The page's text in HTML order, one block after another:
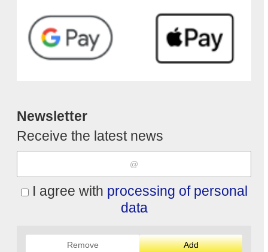
Newsletter
Receive the latest news
I agree with processing of personal
data
Remove Add